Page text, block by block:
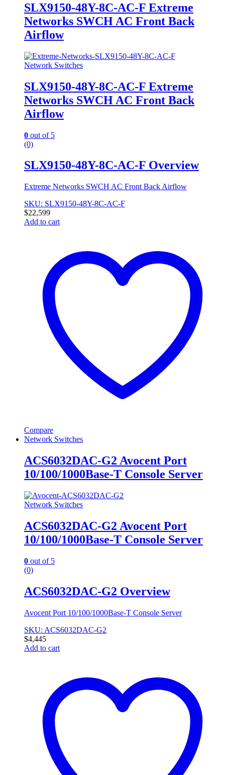
SLX9150-48Y-8C-AC-F Extreme
Networks SWCH AC Front Back
Airflow
Network Switches
SLX9150-48Y-8C-AC-F Extreme
Networks SWCH AC Front Back
Airflow
0 out of 5
(0)
SLX9150-48Y-8C-AC-F Overview
Extreme Networks SWCH AC Front Back Airflow
SKU: SLX9150-48Y-8C-AC-F
$22,599
Add to cart
Compare
Network Switches
ACS6032DAC-G2 Avocent Port
10/100/1000Base-T Console Server
Network Switches
ACS6032DAC-G2 Avocent Port
10/100/1000Base-T Console Server
0 out of 5
(0)
ACS6032DAC-G2 Overview
Avocent Port 10/100/1000Base-T Console Server
SKU: ACS6032DAC-G2
$4,445
Add to cart